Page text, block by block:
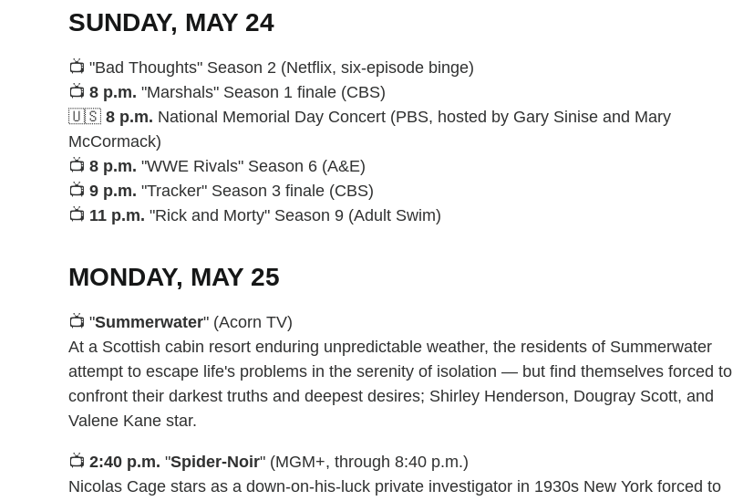
SUNDAY, MAY 24
📺 "Bad Thoughts" Season 2 (Netflix, six-episode binge)
📺 8 p.m. "Marshals" Season 1 finale (CBS)
🇺🇸 8 p.m. National Memorial Day Concert (PBS, hosted by Gary Sinise and Mary
McCormack)
📺 8 p.m. "WWE Rivals" Season 6 (A&E)
📺 9 p.m. "Tracker" Season 3 finale (CBS)
📺 11 p.m. "Rick and Morty" Season 9 (Adult Swim)
MONDAY, MAY 25
📺 "Summerwater" (Acorn TV)
At a Scottish cabin resort enduring unpredictable weather, the residents of Summerwater
attempt to escape life's problems in the serenity of isolation — but find themselves forced to
confront their darkest truths and deepest desires; Shirley Henderson, Dougray Scott, and
Valene Kane star.
📺 2:40 p.m. "Spider-Noir" (MGM+, through 8:40 p.m.)
Nicolas Cage stars as a down-on-his-luck private investigator in 1930s New York forced to